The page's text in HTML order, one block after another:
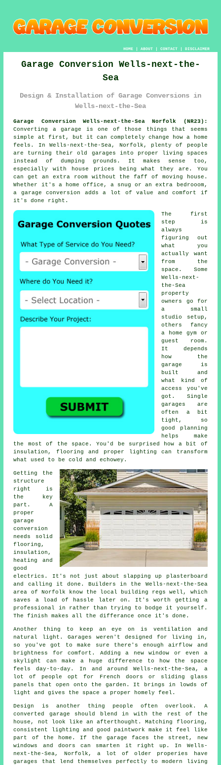
HOME| ABOUT| CONTACT| DISCLAIMER
Garage Conversion Wells-next-the-
Sea
Design & Installation of Garage Conversions in
Wells-next-the-Sea
Garage Conversion Wells-next-the-Sea Norfolk (NR23):
Converting a garage is one of those things that seems
simple at first, but it can completely change how a home
feels. In Wells-next-the-Sea, Norfolk, plenty of people
are turning their old garages into proper living spaces
instead of dumping grounds. It makes sense too,
especially with house prices being what they are. You
can get an extra room without the faff of moving house.
Whether it's a home office, a snug or an extra bedrooom,
a garage conversion adds a lot of value and comfort if
it's done right.
The first
step is
always
figuring out
what you
actually want
from the
space. Some
Wells-next-
the-Sea
property
owners go for
a small
studio setup,
others fancy
a home gym or
guest room.
It depends
how the
garage is
built and
what kind of
access you've
got. Single
garages are
often a bit
tight, so
good planning
helps make
the most of the space. You'd be surprised how a bit of
insulation, flooring and proper lighting can transform
what used to be cold and echowey.
Getting the
structure
right is
the key
part. A
proper
garage
conversion
needs solid
flooring,
insulation,
heating and
good
electrics. It's not just about slapping up plasterboard
and calling it done. Builders in the Wells-next-the-Sea
area of Norfolk know the local building regs well, which
saves a load of hassle later on. It's worth getting a
professional in rather than trying to bodge it yourself.
The finish makes all the differance once it's done.
Another thing to keep an eye on is ventilation and
natural light. Garages weren't designed for living in,
so you've got to make sure there's enough airflow and
brightness for comfort. Adding a new window or even a
skylight can make a huge difference to how the space
feels day-to-day. In and around Wells-next-the-Sea, a
lot of people opt for French doors or sliding glass
panels that open onto the garden. It brings in lowds of
light and gives the space a proper homely feel.
Design is another thing people often overlook. A
converted garage should blend in with the rest of the
house, not look like an afterthought. Matching flooring,
consistent lighting and good paintwork make it feel like
part of the home. If the garage faces the street, new
windows and doors can smarten it right up. In Wells-
next-the-Sea, Norfolk, a lot of older properies have
garages that lend themselves perfectly to modern living